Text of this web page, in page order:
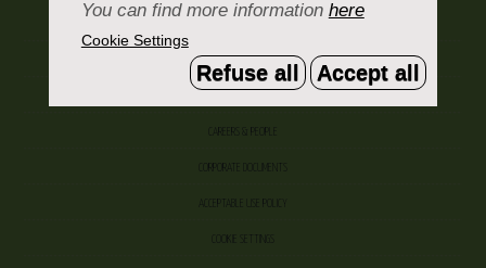
CONTACT US
ACCEPTABLE USE POLICY
You can find more information here
Cookie Settings
Refuse all Accept all